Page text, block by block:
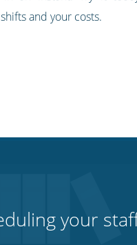
and your costs.
your